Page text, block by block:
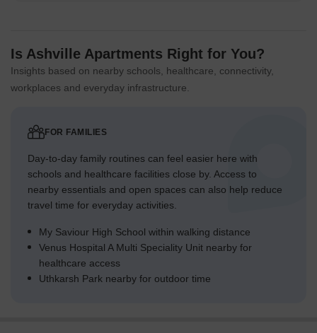
Is Ashville Apartments Right for You?
Insights based on nearby schools, healthcare, connectivity,
workplaces and everyday infrastructure.
FOR FAMILIES
Day-to-day family routines can feel easier here with
schools and healthcare facilities close by. Access to
nearby essentials and open spaces can also help reduce
travel time for everyday activities.
My Saviour High School within walking distance
Venus Hospital A Multi Speciality Unit nearby for
healthcare access
Uthkarsh Park nearby for outdoor time